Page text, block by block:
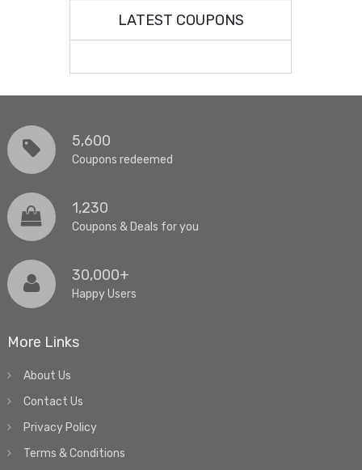
LATEST COUPONS
5,600
Coupons redeemed
1,230
Coupons & Deals for you
30,000+
Happy Users
More Links
About Us
Contact Us
Privacy Policy
Terms & Conditions